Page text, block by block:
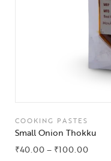
COOKING PASTES
Small Onion Thokku
₹40.00– ₹100.00